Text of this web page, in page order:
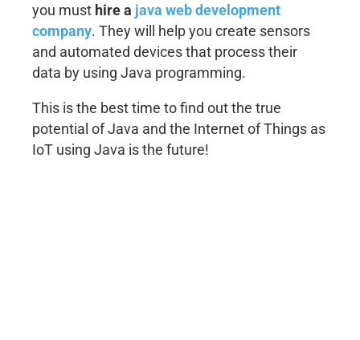
you must hire a java web development
company. They will help you create sensors
and automated devices that process their
data by using Java programming.
This is the best time to find out the true
potential of Java and the Internet of Things as
IoT using Java is the future!